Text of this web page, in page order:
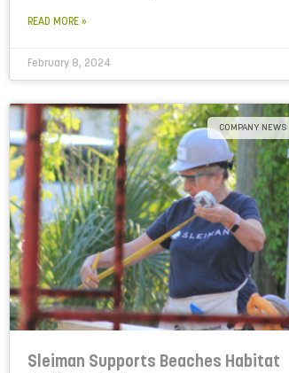
READ MORE »
February 8, 2024
COMPANY NEWS
Sleiman Supports Beaches Habitat